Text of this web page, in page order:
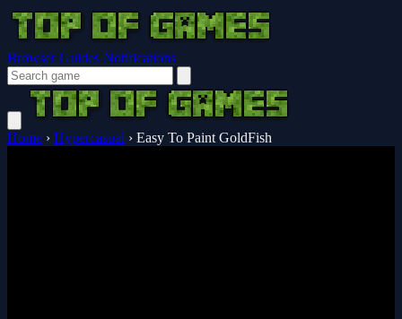
Browser Guides Notifications
Home › Hypercasual › Easy To Paint GoldFish